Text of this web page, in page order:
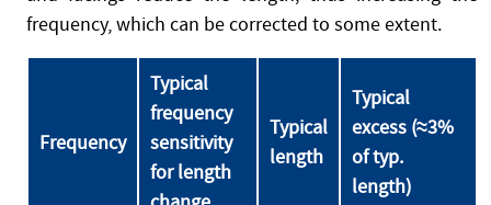
frequency, which can be corrected to some extent.
Frequency
Typical
frequency
sensitivity
for length
Typical
length
Typical
excess (≈3%
of typ.
length)